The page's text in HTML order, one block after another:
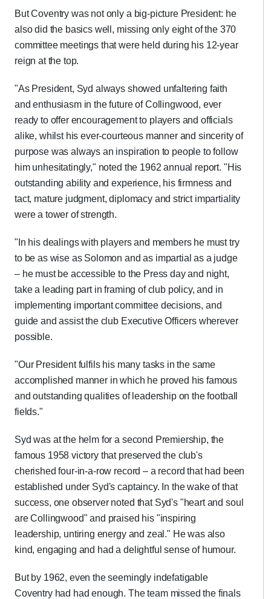
But Coventry was not only a big-picture President: he
also did the basics well, missing only eight of the 370
committee meetings that were held during his 12-year
reign at the top.
"As President, Syd always showed unfaltering faith
and enthusiasm in the future of Collingwood, ever
ready to offer encouragement to players and officials
alike, whilst his ever-courteous manner and sincerity of
purpose was always an inspiration to people to follow
him unhesitatingly," noted the 1962 annual report. "His
outstanding ability and experience, his firmness and
tact, mature judgment, diplomacy and strict impartiality
were a tower of strength.
"In his dealings with players and members he must try
to be as wise as Solomon and as impartial as a judge
– he must be accessible to the Press day and night,
take a leading part in framing of club policy, and in
implementing important committee decisions, and
guide and assist the club Executive Officers wherever
possible.
"Our President fulfils his many tasks in the same
accomplished manner in which he proved his famous
and outstanding qualities of leadership on the football
fields."
Syd was at the helm for a second Premiership, the
famous 1958 victory that preserved the club's
cherished four-in-a-row record – a record that had been
established under Syd's captaincy. In the wake of that
success, one observer noted that Syd's "heart and soul
are Collingwood" and praised his "inspiring
leadership, untiring energy and zeal." He was also
kind, engaging and had a delightful sense of humour.
But by 1962, even the seemingly indefatigable
Coventry had had enough. The team missed the finals